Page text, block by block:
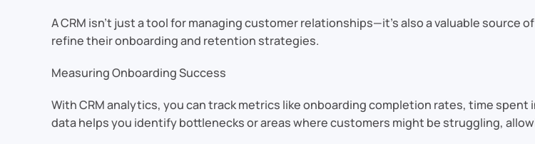
A CRM isn’t just a tool for managing customer relationships—it’s also a valuable
refine their onboarding and retention strategies.
Measuring Onboarding Success
With CRM analytics, you can track metrics like onboarding completion rates, time
data helps you identify bottlenecks or areas where customers might be struggling,